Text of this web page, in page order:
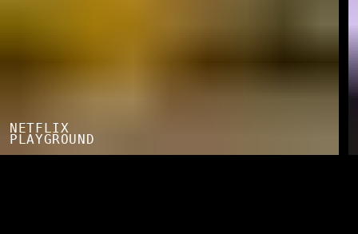
NETFLIX
PLAYGROUND